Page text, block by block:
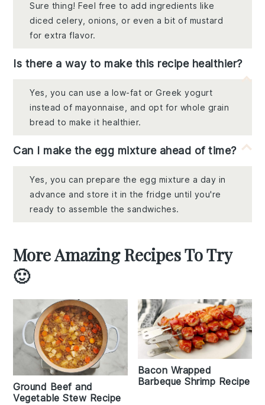
Sure thing! Feel free to add ingredients like
diced celery, onions, or even a bit of mustard
for extra flavor.
Is there a way to make this recipe healthier?
Yes, you can use a low-fat or Greek yogurt
instead of mayonnaise, and opt for whole grain
bread to make it healthier.
Can I make the egg mixture ahead of time?
Yes, you can prepare the egg mixture a day in
advance and store it in the fridge until you're
ready to assemble the sandwiches.
More Amazing Recipes To Try
🙂
Ground Beef and
Vegetable Stew Recipe
Bacon Wrapped
Barbeque Shrimp Recipe